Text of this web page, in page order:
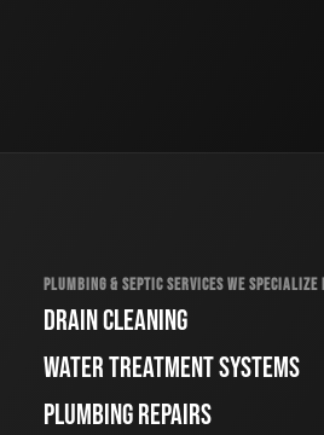
PLUMBING & SEPTIC SERVICES WE SPECIALIZE
DRAIN CLEANING
WATER TREATMENT SYSTEMS
PLUMBING REPAIRS